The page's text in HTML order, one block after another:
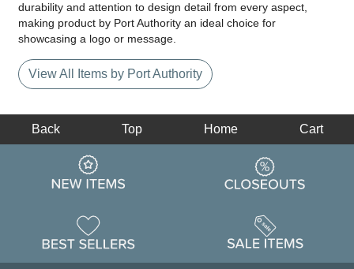
durability and attention to design detail from every aspect,
making product by Port Authority an ideal choice for
showcasing a logo or message.
View All Items by Port Authority
Back Top Home Cart